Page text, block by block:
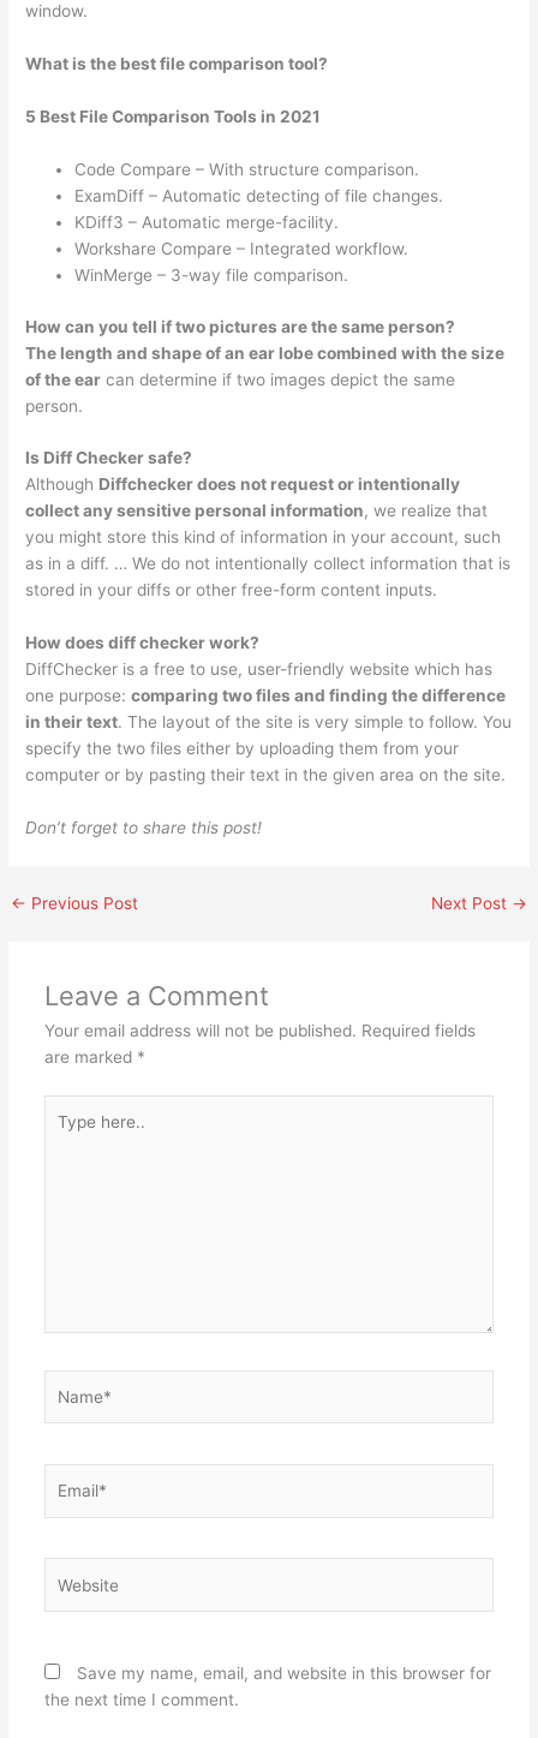
window.
What is the best file comparison tool?
5 Best File Comparison Tools in 2021
Code Compare – With structure comparison.
ExamDiff – Automatic detecting of file changes.
KDiff3 – Automatic merge-facility.
Workshare Compare – Integrated workflow.
WinMerge – 3-way file comparison.
How can you tell if two pictures are the same person?
The length and shape of an ear lobe combined with the size
of the ear can determine if two images depict the same
person.
Is Diff Checker safe?
Although Diffchecker does not request or intentionally
collect any sensitive personal information, we realize that
you might store this kind of information in your account, such
as in a diff. … We do not intentionally collect information that is
stored in your diffs or other free-form content inputs.
How does diff checker work?
DiffChecker is a free to use, user-friendly website which has
one purpose:comparing two files and finding the difference
in their text. The layout of the site is very simple to follow. You
specify the two files either by uploading them from your
computer or by pasting their text in the given area on the site.
Don’t forget to share this post!
← Previous Post Next Post →
Leave a Comment
Your email address will not be published. Required fields
are marked *
here..
Save my name, email, and website in this browser for
the next time I comment.